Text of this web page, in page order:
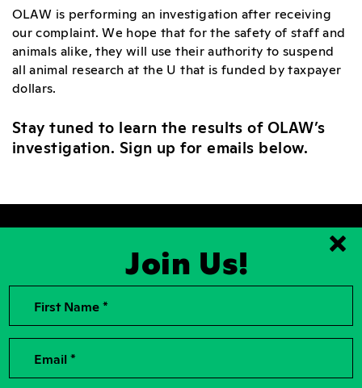
OLAW is performing an investigation after receiving
our complaint. We hope that for the safety of staff and
animals alike, they will use their authority to suspend
all animal research at the U that is funded by taxpayer
dollars.
Stay tuned to learn the results of OLAW’s
investigation. Sign up for emails below.
Join Us!
2026, Rise for Animals, a National
501(c)(3) Nonprofit Charitable
Organization
Contributions to Rise for Animals are
permitted by law. Tax identification
Donor Privacy